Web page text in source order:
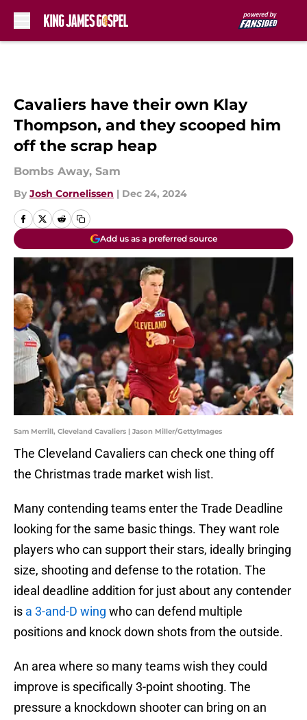
Cavaliers have their own Klay
Thompson, and they scooped him
off the scrap heap
Bombs Away, Sam
By Josh Cornelissen | Dec 24, 2024
Add us as a preferred source
Sam Merrill, Cleveland Cavaliers | Jason Miller/GettyImages
The Cleveland Cavaliers can check one thing off
the Christmas trade market wish list.
Many contending teams enter the Trade Deadline
looking for the same basic things. They want role
players who can support their stars, ideally bringing
size, shooting and defense to the rotation. The
ideal deadline addition for just about any contender
is a 3-and-D wing who can defend multiple
positions and knock down shots from the outside.
An area where so many teams wish they could
improve is specifically 3-point shooting. The
pressure a knockdown shooter can bring on an